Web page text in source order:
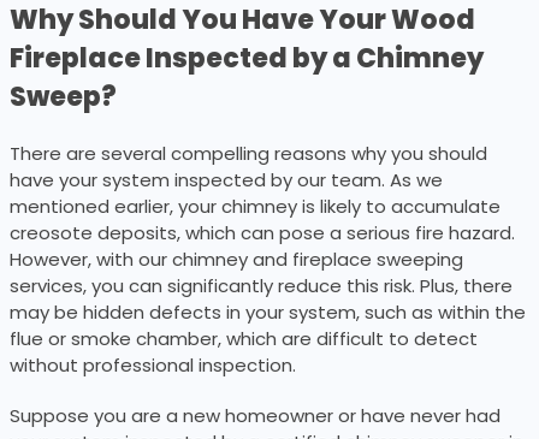
Why Should You Have Your Wood
Fireplace Inspected by a Chimney
Sweep?
There are several compelling reasons why you should
have your system inspected by our team. As we
mentioned earlier, your chimney is likely to accumulate
creosote deposits, which can pose a serious fire hazard.
However, with our chimney and fireplace sweeping
services, you can significantly reduce this risk. Plus, there
may be hidden defects in your system, such as within the
flue or smoke chamber, which are difficult to detect
without professional inspection.
Suppose you are a new homeowner or have never had